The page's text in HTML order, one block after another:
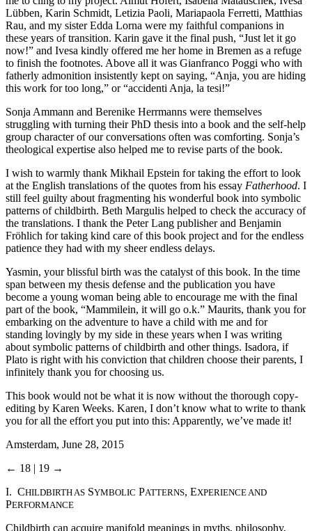
Lübben, Karin Schmidt, Letizia Paoli, Mariapaola Ferretti, Matthias
Rau, and my sister Edda Lorna were my faithful companions in
these years of transition. Karin gave it the final push, “Just let it go
now!” and Ivesa kindly offered me her home in Bremen as a refuge
to finish the footnotes. Above all it was Gianfranco Poggi who with
fatherly admonition insistently kept on saying, “Anja, you are hiding
this work for too long,” or “accidenti Anja, la tesi!”
Sonja Ammann and Berenike Herrmanns were themselves
struggling with turning their PhD thesis into a book and the self-help
group character of our conversations often was comforting. Sonja’s
theological expertise also helped me to revise parts of the book.
I wish to warmly thank Mikhail Epstein for taking the effort to look
at the English translations of the quotes from his essay Fatherhood. I
still feel guilty about fragmenting his wonderful book into symbolic
patterns of childbirth. Beth Margulis helped to check the accuracy of
the translations. I thank the Peter Lang publisher and Benjamin
Fröhlich for taking kind care of this book project and for the endless
patience they had with my sheer endless delays.
Yasmin, your blissful birth was the catalyst of this book. In the time
span between my thesis defense and the publication you have
become a young woman being able to encourage me with the final
part of the book, “Mammilein, it will go o.k.” Maurits, thank you for
embarking on the adventure to have a child with me and for
standing lovingly by my side in these years when I was writing
about symbolic patterns of childbirth and other things. Isadora, if
Plato is right with his conviction that children choose their parents, I
infinitely thank you for choosing us.
This book would not be what it is now without the thorough copy-
editing by Karen Weeks. Karen, I don’t know what to write to thank
you for all the effort you put into this: Apparently, we’ve made it!
Amsterdam, June 28, 2015
← 18 | 19 →
I. CHILDBIRTH AS SYMBOLIC PATTERNS, EXPERIENCE AND
PERFORMANCE
Childbirth can acquire manifold meanings in myths, philosophy,